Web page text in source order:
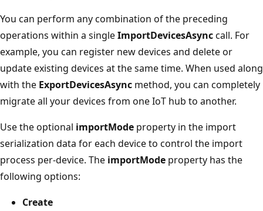
You can perform any combination of the preceding
operations within a singleImportDevicesAsynccall. For
example, you can register new devices and delete or
update existing devices at the same time. When used along
with the ExportDevicesAsync method, you can completely
migrate all your devices from one IoT hub to another.
Use the optional importMode property in the import
serialization data for each device to control the import
process per-device. The importMode property has the
following options:
Create